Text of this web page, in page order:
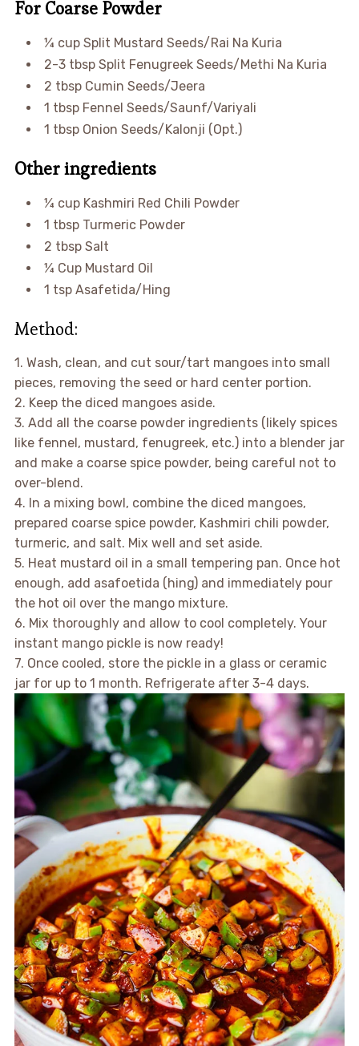
For Coarse Powder
¼ cup Split Mustard Seeds/Rai Na Kuria
2-3 tbsp Split Fenugreek Seeds/Methi Na Kuria
2 tbsp Cumin Seeds/Jeera
1 tbsp Fennel Seeds/Saunf/Variyali
1 tbsp Onion Seeds/Kalonji (Opt.)
Other ingredients
¼ cup Kashmiri Red Chili Powder
1 tbsp Turmeric Powder
2 tbsp Salt
¼ Cup Mustard Oil
1 tsp Asafetida/Hing
Method:
1. Wash, clean, and cut sour/tart mangoes into small
pieces, removing the seed or hard center portion.
2. Keep the diced mangoes aside.
3. Add all the coarse powder ingredients (likely spices
like fennel, mustard, fenugreek, etc.) into a blender jar
and make a coarse spice powder, being careful not to
over-blend.
4. In a mixing bowl, combine the diced mangoes,
prepared coarse spice powder, Kashmiri chili powder,
turmeric, and salt. Mix well and set aside.
5. Heat mustard oil in a small tempering pan. Once hot
enough, add asafoetida (hing) and immediately pour
the hot oil over the mango mixture.
6. Mix thoroughly and allow to cool completely. Your
instant mango pickle is now ready!
7. Once cooled, store the pickle in a glass or ceramic
jar for up to 1 month. Refrigerate after 3-4 days.